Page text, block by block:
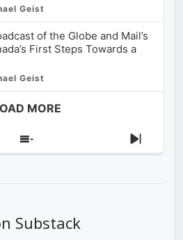
Geist
of the Globe and Mail’s
First Steps Towards a
Geist
MORE
Show
Next
Substack